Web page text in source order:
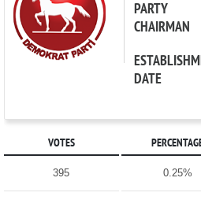
PARTY
CHAIRMAN
DATE
VOTES
395 0.25%